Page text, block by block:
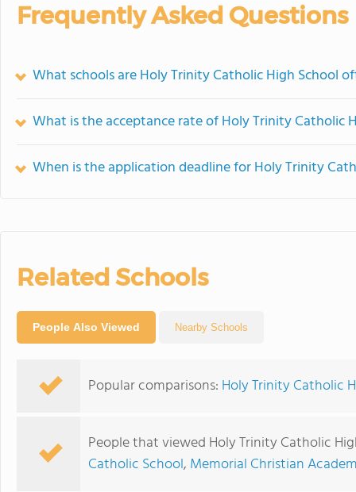
Frequently Asked Questions
What schools are Holy Trinity Catholic High School
What is the acceptance rate of Holy Trinity Catholic
When is the application deadline for Holy Trinity
Related Schools
People Also Viewed Nearby Schools
Popular comparisons: Holy Trinity Catholic
People that viewed Holy Trinity Catholic
Catholic School, Memorial Christian